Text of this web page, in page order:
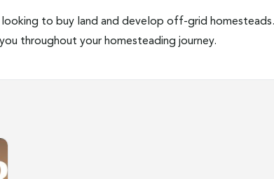
to buy land and develop off-grid
throughout your homesteading journey.